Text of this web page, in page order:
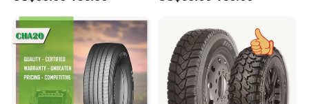
C.Good durability, anti-puncturing.
D.Applied to road with good even poor
conditions
Truck Tire Tyres for Trailer
Drive ECE Gcc DOT Saso
Soncap
Resistance Excellent
Traction\Durability